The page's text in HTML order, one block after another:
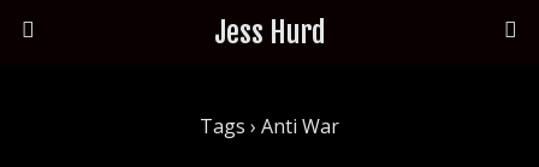
Jess Hurd
Tags › Anti War